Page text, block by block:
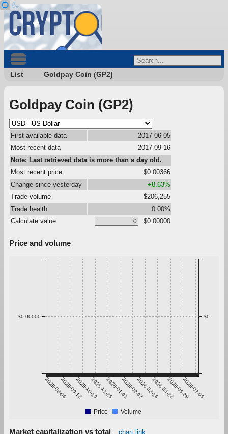
List Goldpay Coin (GP2)
Goldpay Coin (GP2)
First available data
2017-06-05
Most recent data
2017-09-16
Note: Last retrieved data is more than a day old.
Most recent price
$0.00366
Change since yesterday
+8.63%
Trade volume
$206,255
Trade health
0.00%
Calculate value
$0.00000
Price and volume
2025-08-062025-09-122025-10-192025-11-252026-01-012026-02-072026-03-162026-04-222026-05-292026-07-05
$0.00000 $0
Price Volume
Market capitalization vs total chart link